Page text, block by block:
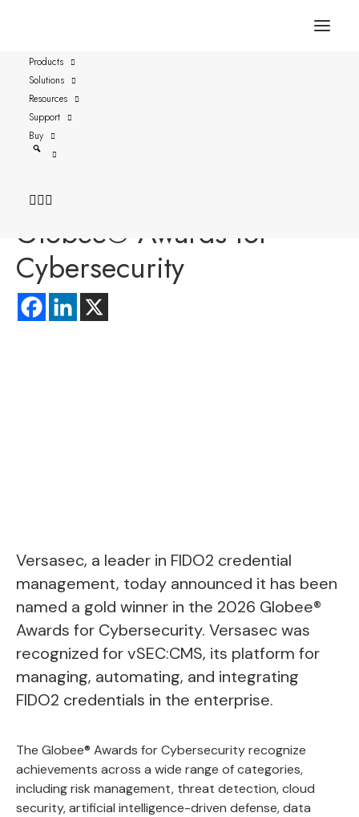
Products
Solutions
Resources
Support
Buy
Versasec Recognized in
the Merit-Based 2026
Globee® Awards for
Cybersecurity
Versasec, a leader in FIDO2 credential
management, today announced it has been
named a gold winner in the 2026 Globee®
Awards for Cybersecurity. Versasec was
recognized for vSEC:CMS, its platform for
managing, automating, and integrating
FIDO2 credentials in the enterprise.
The Globee® Awards for Cybersecurity recognize
achievements across a wide range of categories,
including risk management, threat detection, cloud
security, artificial intelligence-driven defense, data